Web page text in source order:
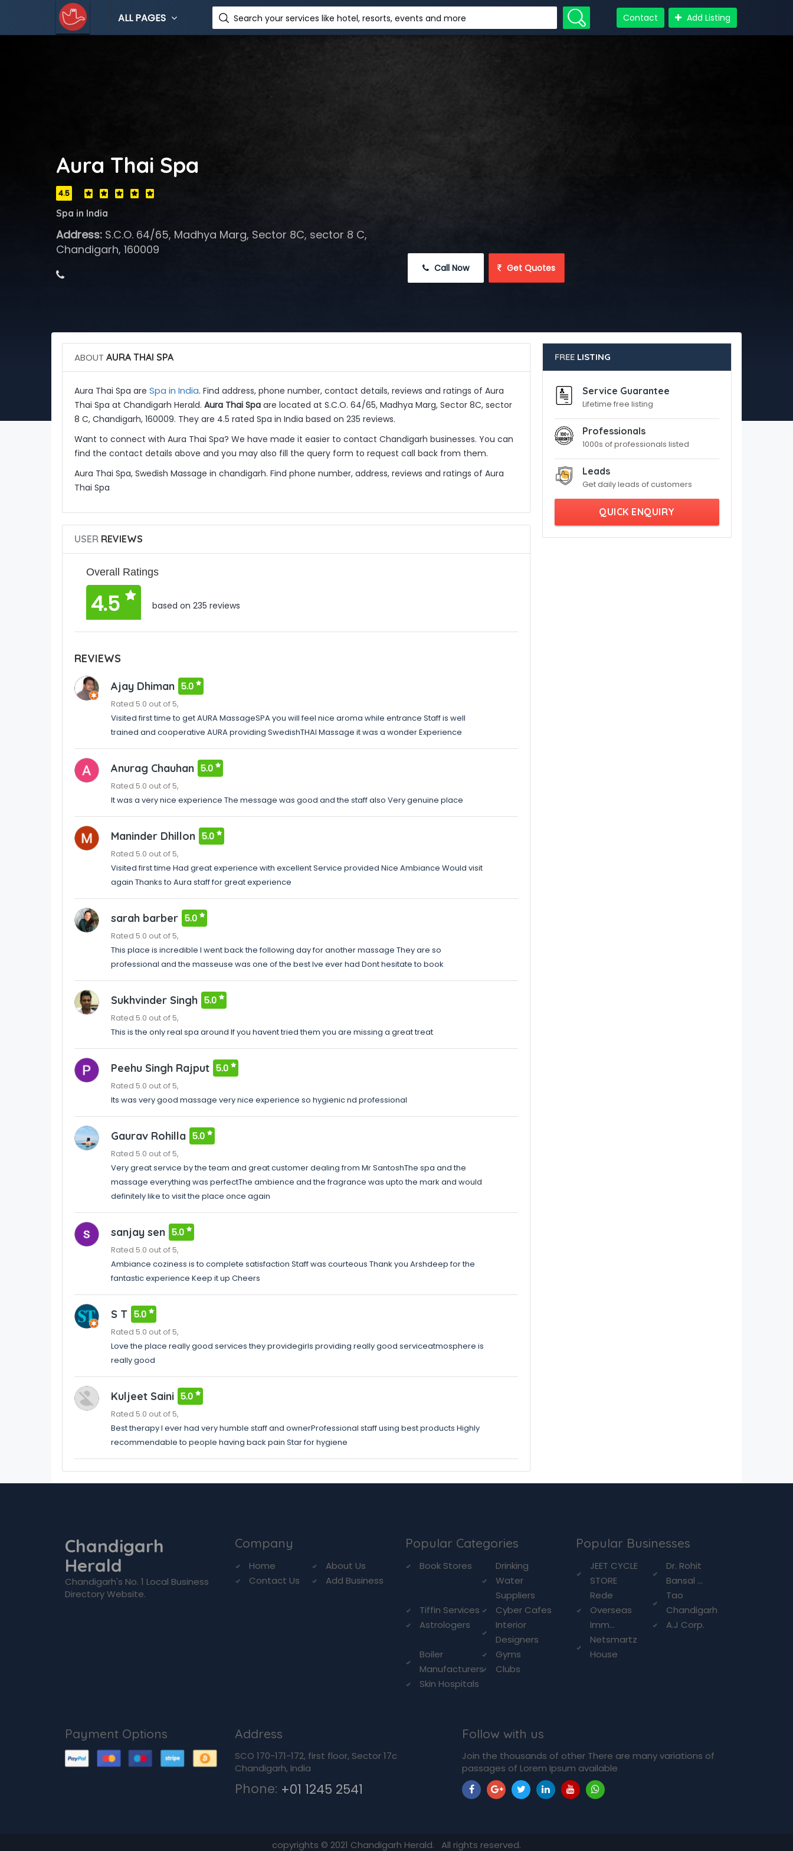
ALL PAGES Search your services like hotel, resorts, events and more Contact Add Listing
Aura Thai Spa
4.5
Spa in India
Address:S.C.O. 64/65, Madhya Marg, Sector 8C, sector 8 C,
Chandigarh, 160009
Call Now Get Quotes
ABOUT AURA THAI SPA
Aura Thai Spa are Spa in India. Find address, phone number, contact details, reviews and ratings of Aura
Thai Spa at Chandigarh Herald. Aura Thai Spaare located at S.C.O. 64/65, Madhya Marg, Sector 8C, sector
8 C, Chandigarh, 160009. They are 4.5 rated Spa in India based on 235 reviews.
Want to connect with Aura Thai Spa? We have made it easier to contact Chandigarh businesses. You can
find the contact details above and you may also fill the query form to request call back from them.
Aura Thai Spa, Swedish Massage in chandigarh. Find phone number, address, reviews and ratings of Aura
Thai Spa
USERREVIEWS
Overall Ratings
4.5 based on 235 reviews
REVIEWS
Ajay Dhiman 5.0
Rated 5.0 out of 5,
Visited first time to get AURA MassageSPA you will feel nice aroma while entrance Staff is well
trained and cooperative AURA providing SwedishTHAI Massage it was a wonder Experience
Anurag Chauhan 5.0
Rated 5.0 out of 5,
It was a very nice experience The message was good and the staff also Very genuine place
Maninder Dhillon 5.0
Rated 5.0 out of 5,
Visited first time Had great experience with excellent Service provided Nice Ambiance Would visit
again Thanks to Aura staff for great experience
sarah barber 5.0
Rated 5.0 out of 5,
This place is incredible I went back the following day for another massage They are so
professional and the masseuse was one of the best Ive ever had Dont hesitate to book
Sukhvinder Singh 5.0
Rated 5.0 out of 5,
This is the only real spa around If you havent tried them you are missing a great treat
Peehu Singh Rajput 5.0
Rated 5.0 out of 5,
Its was very good massage very nice experience so hygienic nd professional
Gaurav Rohilla 5.0
Rated 5.0 out of 5,
Very great service by the team and great customer dealing from Mr SantoshThe spa and the
massage everything was perfectThe ambience and the fragrance was upto the mark and would
definitely like to visit the place once again
sanjay sen 5.0
Rated 5.0 out of 5,
Ambiance coziness is to complete satisfaction Staff was courteous Thank you Arshdeep for the
fantastic experience Keep it up Cheers
S T 5.0
Rated 5.0 out of 5,
Love the place really good services they providegirls providing really good serviceatmosphere is
really good
Kuljeet Saini 5.0
Rated 5.0 out of 5,
Best therapy I ever had very humble staff and ownerProfessional staff using best products Highly
recommendable to people having back pain Star for hygiene
FREE LISTING
Service Guarantee
Lifetime free listing
Professionals
1000s of professionals listed
Leads
Get daily leads of customers
QUICK ENQUIRY
Chandigarh
Herald
Chandigarh's No. 1 Local Business
Directory Website.
Company
Home
About Us
Contact Us
Add Business
Popular Categories
Book Stores
Drinking
Water
Suppliers
Tiffin Services
Cyber Cafes
Astrologers
Interior
Designers
Boiler
Manufacturers
Gyms
Clubs
Skin Hospitals
Popular Businesses
JEET CYCLE
STORE
Dr. Rohit
Bansal ...
Rede
Overseas
Imm...
Tao
Chandigarh
A.J Corp.
Netsmartz
House
Payment Options Address
SCO 170-171-172, first floor, Sector 17c
Chandigarh, India
Phone: +01 1245 2541
Follow with us
Join the thousands of other There are many variations of
passages of Lorem Ipsum available
copyrights © 2021 Chandigarh Herald. All rights reserved.